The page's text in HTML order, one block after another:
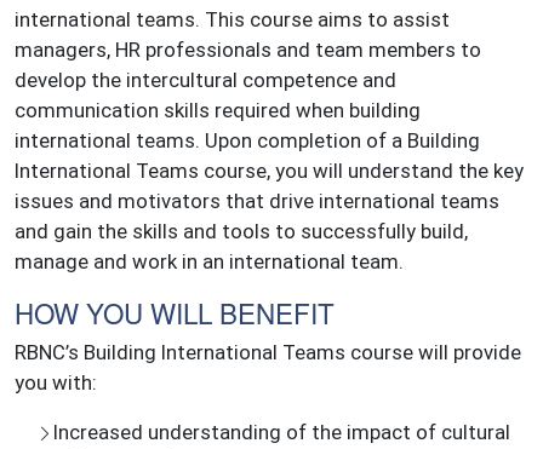
international teams. This course aims to assist
managers, HR professionals and team members to
develop the intercultural competence and
communication skills required when building
international teams. Upon completion of a Building
International Teams course, you will understand the key
issues and motivators that drive international teams
and gain the skills and tools to successfully build,
manage and work in an international team.
HOW YOU WILL BENEFIT
RBNC’s Building International Teams course will provide
you with:
Increased understanding of the impact of cultural